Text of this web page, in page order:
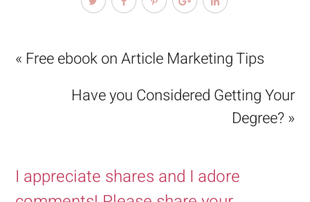
« Free ebook on Article Marketing Tips
Have you Considered Getting Your
Degree? »
I appreciate shares and I adore